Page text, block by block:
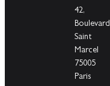
42,
Boulevard
Saint
Marcel
75005
Paris